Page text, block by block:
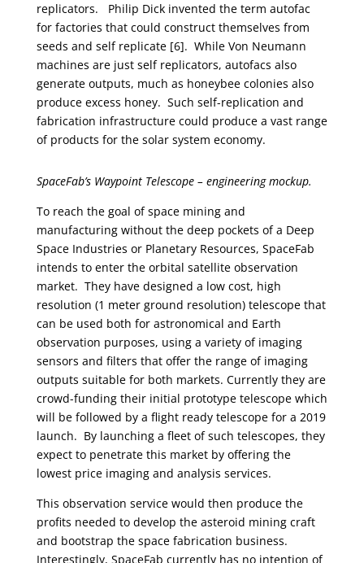
replicators. Philip Dick invented the term autofac
for factories that could construct themselves from
seeds and self replicate [6]. While Von Neumann
machines are just self replicators, autofacs also
generate outputs, much as honeybee colonies also
produce excess honey. Such self-replication and
fabrication infrastructure could produce a vast range
of products for the solar system economy.
SpaceFab’s Waypoint Telescope – engineering mockup.
To reach the goal of space mining and
manufacturing without the deep pockets of a Deep
Space Industries or Planetary Resources, SpaceFab
intends to enter the orbital satellite observation
market. They have designed a low cost, high
resolution (1 meter ground resolution) telescope that
can be used both for astronomical and Earth
observation purposes, using a variety of imaging
sensors and filters that offer the range of imaging
outputs suitable for both markets. Currently they are
crowd-funding their initial prototype telescope which
will be followed by a flight ready telescope for a 2019
launch. By launching a fleet of such telescopes, they
expect to penetrate this market by offering the
lowest price imaging and analysis services.
This observation service would then produce the
profits needed to develop the asteroid mining craft
and bootstrap the space fabrication business.
Interestingly, SpaceFab currently has no intention of